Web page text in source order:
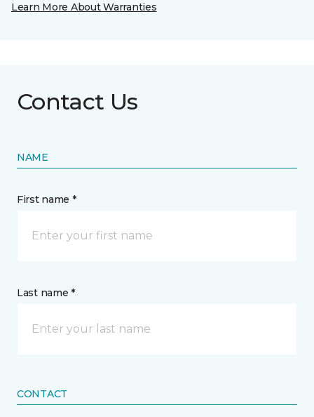
Learn More About Warranties
Contact Us
NAME
First name *
Last name *
CONTACT